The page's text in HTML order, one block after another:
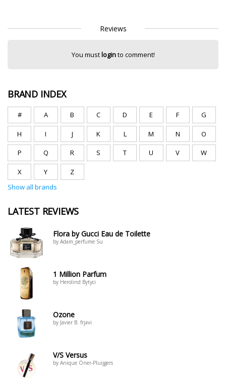
Reviews
You mustloginto comment!
BRAND INDEX
# A B C D E F G
H I J K L M N O
P Q R S T U V W
X Y
Z
Show all brands
LATEST REVIEWS
Flora by Gucci Eau de Toilette
by Adam_perfume Su
1 Million Parfum
by Herolind Bytyci
Ozone
by Javier B. frjavi
V/S Versus
by Anique Öner-Pluijgers